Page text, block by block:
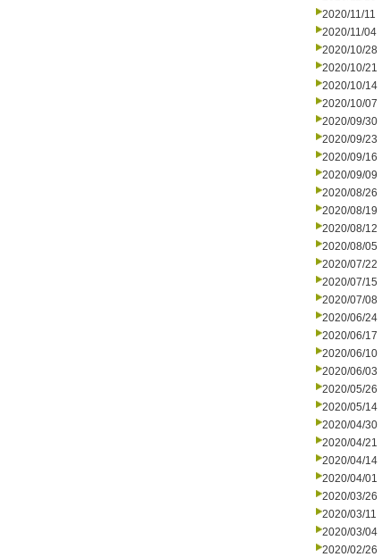
2020/11/11
2020/11/04
2020/10/28
2020/10/21
2020/10/14
2020/10/07
2020/09/30
2020/09/23
2020/09/16
2020/09/09
2020/08/26
2020/08/19
2020/08/12
2020/08/05
2020/07/22
2020/07/15
2020/07/08
2020/06/24
2020/06/17
2020/06/10
2020/06/03
2020/05/26
2020/05/14
2020/04/30
2020/04/21
2020/04/14
2020/04/01
2020/03/26
2020/03/11
2020/03/04
2020/02/26